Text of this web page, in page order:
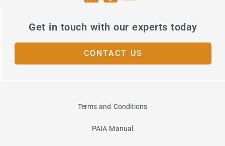
Get in touch with our experts today
CONTACT US
Terms and Conditions
PAIA Manual